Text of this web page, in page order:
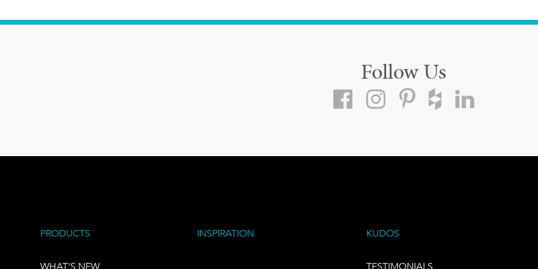
Follow Us
PRODUCTS
WHAT'S NEW
INSPIRATION KUDOS
TESTIMONIALS